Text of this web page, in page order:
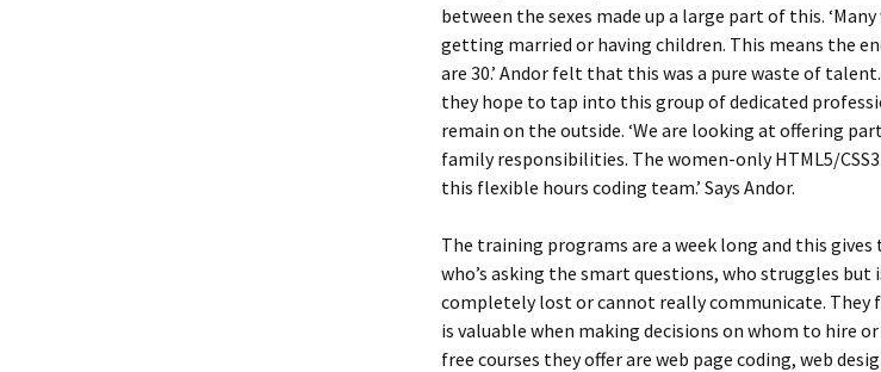
between the sexes made up a large part of this.
getting married or having children. This means the
are 30.’ Andor felt that this was a pure waste of
they hope to tap into this group of dedicated
remain on the outside. ‘We are looking at offering
family responsibilities. The women-only HTML5/
this flexible hours coding team.’ Says Andor.
The training programs are a week long and this
who’s asking the smart questions, who struggles but
completely lost or cannot really communicate.
is valuable when making decisions on whom to hire
free courses they offer are web page coding, web